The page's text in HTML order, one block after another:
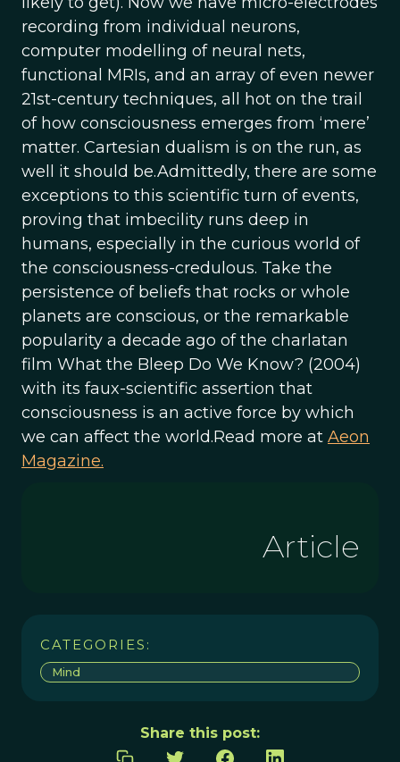
recording from individual neurons,
computer modelling of neural nets,
functional MRIs, and an array of even newer
21st-century techniques, all hot on the trail
of how consciousness emerges from ‘mere’
matter. Cartesian dualism is on the run, as
well it should be.Admittedly, there are some
exceptions to this scientific turn of events,
proving that imbecility runs deep in
humans, especially in the curious world of
the consciousness-credulous. Take the
persistence of beliefs that rocks or whole
planets are conscious, or the remarkable
popularity a decade ago of the charlatan
film What the Bleep Do We Know? (2004)
with its faux-scientific assertion that
consciousness is an active force by which
we can affect the world.Read more at Aeon
Magazine.
Article
CATEGORIES:
Mind
Share this post: